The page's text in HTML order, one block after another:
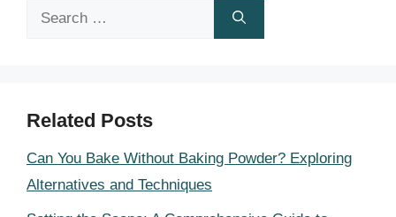
Search
Related Posts
Can You Bake Without Baking Powder? Exploring
Alternatives and Techniques